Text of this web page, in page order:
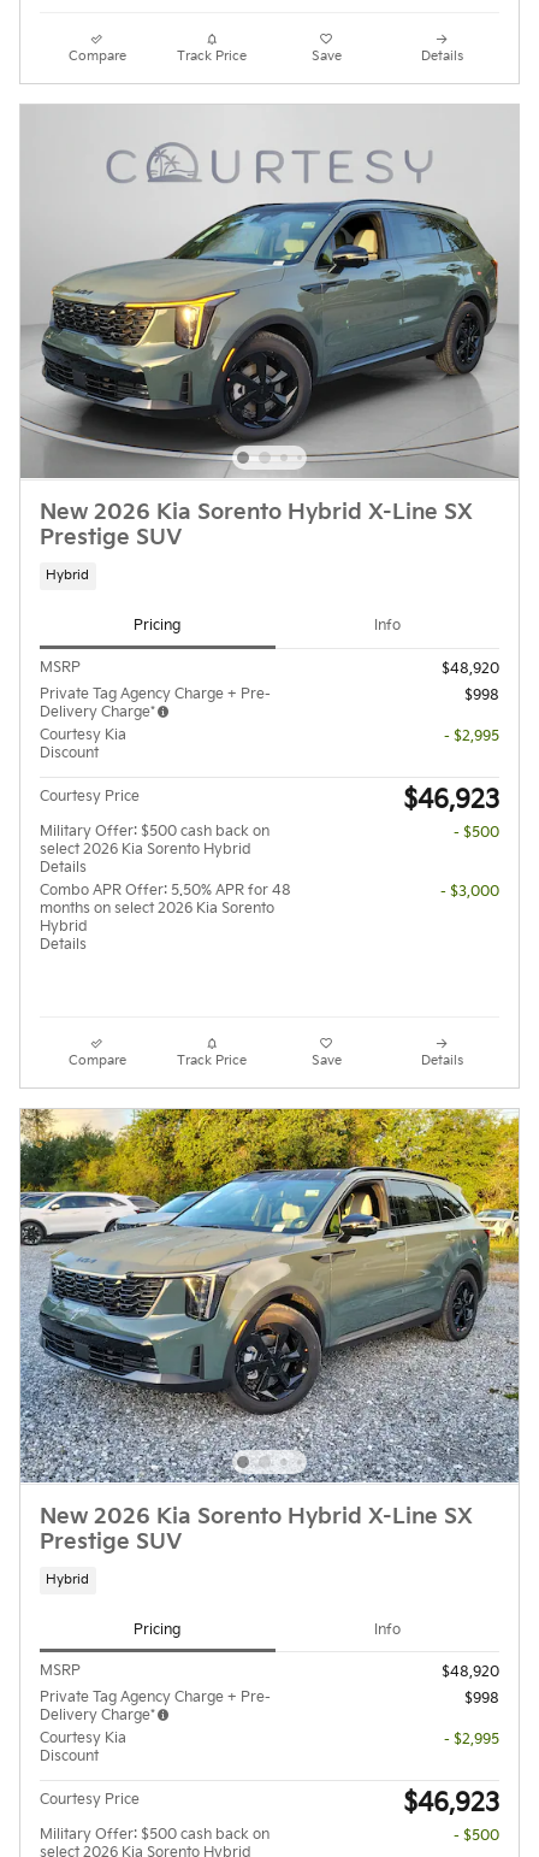
Compare Track Price Save Details
New 2026 Kia Sorento Hybrid X-Line SX
Prestige SUV
Hybrid
Pricing Info
MSRP
$48,920
Private Tag Agency Charge + Pre-
Delivery Charge*
$998
Courtesy Kia
Discount
- $2,995
Courtesy Price $46,923
Military Offer: $500 cash back on
select 2026 Kia Sorento Hybrid
Details
- $500
Combo APR Offer: 5.50% APR for 48
months on select 2026 Kia Sorento
Hybrid
Details
- $3,000
Compare Track Price Save Details
New 2026 Kia Sorento Hybrid X-Line SX
Prestige SUV
Hybrid
Pricing Info
MSRP
$48,920
Private Tag Agency Charge + Pre-
Delivery Charge*
$998
Courtesy Kia
Discount
- $2,995
Courtesy Price $46,923
Military Offer: $500 cash back on
select 2026 Kia Sorento Hybrid
- $500